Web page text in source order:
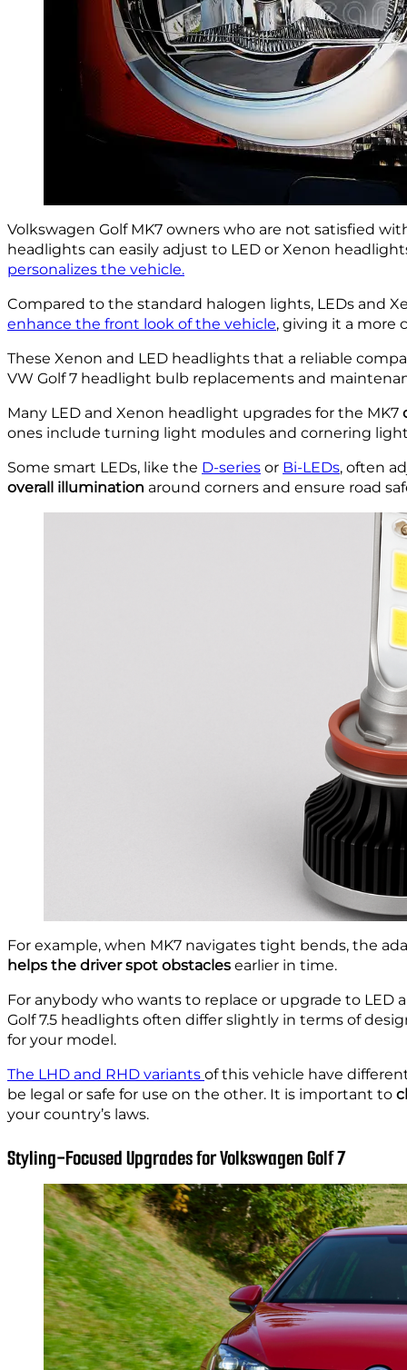
Volkswagen Golf MK7 owners who are not satisfied
headlights can easily adjust to LED or Xenon
personalizes the vehicle.
Compared to the standard halogen lights, LEDs and
enhance the front look of the vehicle, giving it a more
These Xenon and LED headlights that a reliable
VW Golf 7 headlight bulb replacements and
Many LED and Xenon headlight upgrades for the MK7
ones include turning light modules and cornering
Some smart LEDs, like the D-series or Bi-LEDs, often
overall illumination around corners and ensure road
For example, when MK7 navigates tight bends, the
helps the driver spot obstacles earlier in time.
For anybody who wants to replace or upgrade to LED
Golf 7.5 headlights often differ slightly in terms of
for your model.
The LHD and RHD variants of this vehicle have
be legal or safe for use on the other. It is important to
your country’s laws.
Styling-Focused Upgrades for Volkswagen Golf 7